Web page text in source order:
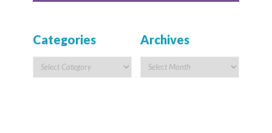
Categories Archives